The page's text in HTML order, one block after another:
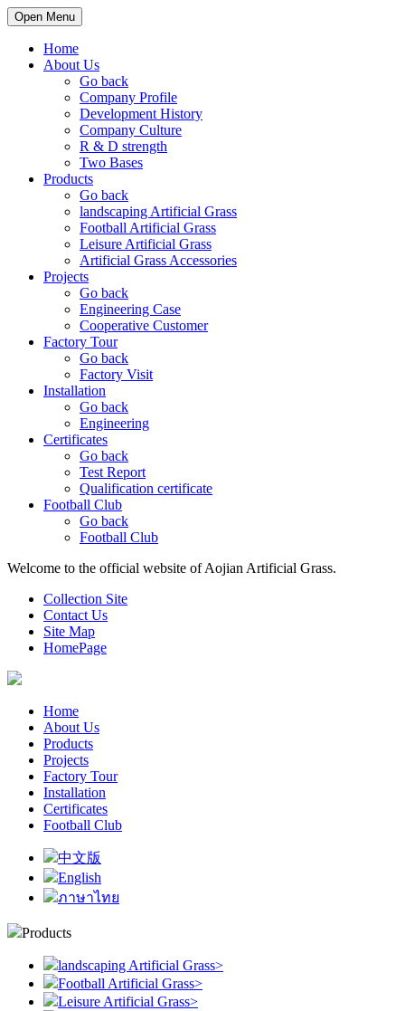
Open Menu
Home
About Us
Go back
Company Profile
Development History
Company Culture
R & D strength
Two Bases
Products
Go back
landscaping Artificial Grass
Football Artificial Grass
Leisure Artificial Grass
Artificial Grass Accessories
Projects
Go back
Engineering Case
Cooperative Customer
Factory Tour
Go back
Factory Visit
Installation
Go back
Engineering
Certificates
Go back
Test Report
Qualification certificate
Football Club
Go back
Football Club
Welcome to the official website of Aojian Artificial Grass.
Collection Site
Contact Us
Site Map
HomePage
Home
About Us
Products
Projects
Factory Tour
Installation
Certificates
Football Club
中文版
English
ภาษาไทย
Products
landscaping Artificial Grass>
Football Artificial Grass>
Leisure Artificial Grass>